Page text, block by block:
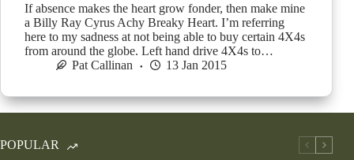
If absence makes the heart grow fonder, then make mine
a Billy Ray Cyrus Achy Breaky Heart. I’m referring
here to my sadness at not being able to buy certain 4X4s
from around the globe. Left hand drive 4X4s to…
Pat Callinan
13 Jan 2015
POPULAR